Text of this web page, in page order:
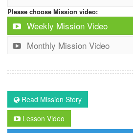
Please choose Mission video:
Weekly Mission Video
Monthly Mission Video
Read Mission Story
Lesson Video